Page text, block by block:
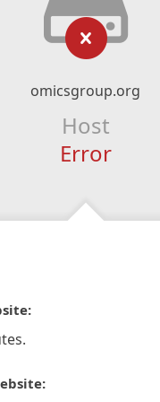
omicsgroup.org
Host
Error